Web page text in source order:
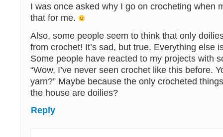
I was once asked why I go on crocheting when
that for me.
Also, some people seem to think that only
from crochet! It’s sad, but true. Everything else
Some people have reacted to my projects with
“Wow, I’ve never seen crochet like this before.
yarn?” Maybe because the only crocheted
the house are doilies?
Reply